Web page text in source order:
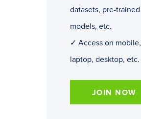
datasets, pre-trained
models, etc.
✓ Access on mobile,
laptop, desktop, etc.
JOIN NOW